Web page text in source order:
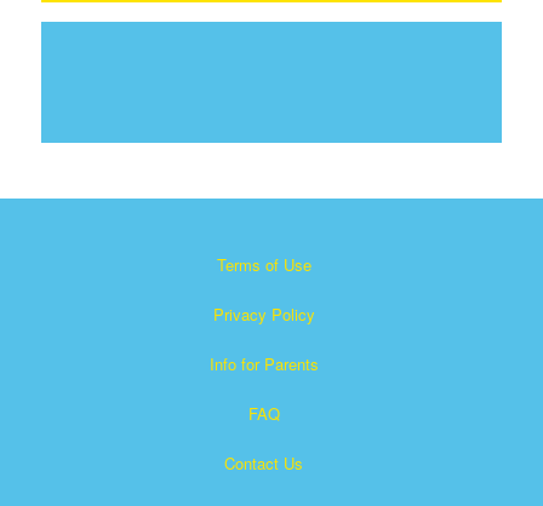
Terms of Use
Privacy Policy
Info for Parents
FAQ
Contact Us